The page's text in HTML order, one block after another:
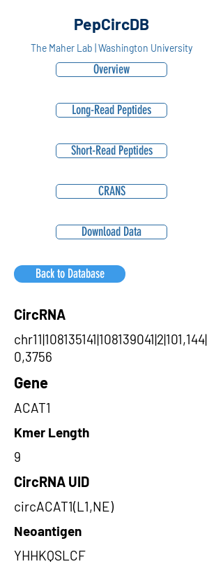
PepCircDB
The Maher Lab | Washington University
Overview
Long-Read Peptides
Short-Read Peptides
CRANS
Download Data
Back to Database
CircRNA
chr11|108135141|108139041|2|101,144|
0,3756
Gene
ACAT1
Kmer Length
9
CircRNA UID
circACAT1(L1,NE)
Neoantigen
YHHKQSLCF